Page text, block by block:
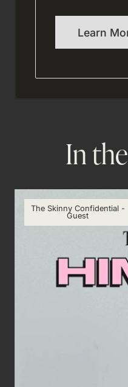
Learn
In the
The Skinny Confidential -
Guest